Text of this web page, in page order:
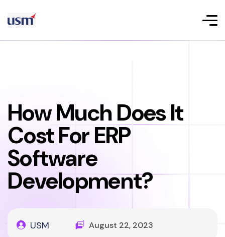
How Much Does It
Cost For ERP
Software
Development?
USM August 22, 2023